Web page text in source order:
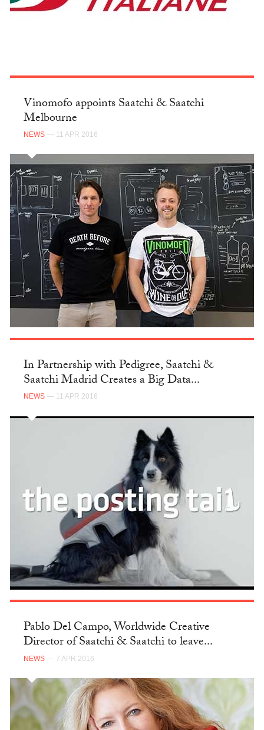
Vinomofo appoints Saatchi & Saatchi
Melbourne
NEWS — 11 APR 2016
In Partnership with Pedigree, Saatchi &
Saatchi Madrid Creates a Big Data...
NEWS — 11 APR 2016
Pablo Del Campo, Worldwide Creative
Director of Saatchi & Saatchi to leave...
NEWS — 7 APR 2016